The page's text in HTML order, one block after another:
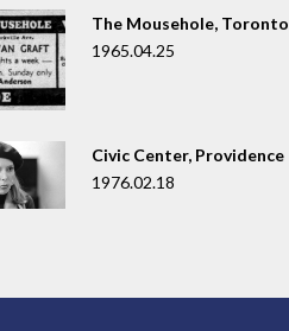
The Mousehole, Toronto
1965.04.25
Civic Center, Providence
1976.02.18